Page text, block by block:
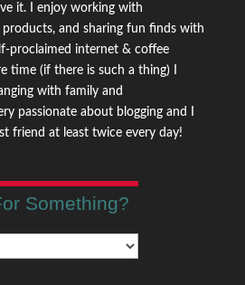
it. I enjoy working with
products, and sharing fun finds with
proclaimed internet & coffee
time (if there is such a thing) I
with family and
passionate about blogging and I
friend at least twice every day!
Something?